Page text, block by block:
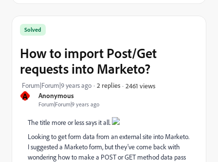
A Anonymous
Forum|Forum|9 years ago
Solved
How to import Post/Get
requests into Marketo?
Forum|Forum|9 years ago 2 replies 2461 views
The title more or less says it all.
Looking to get form data from an external site into Marketo.
I suggested a Marketo form, but they've come back with
wondering how to make a POST or GET method data pass